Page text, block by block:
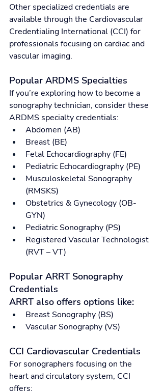
Other specialized credentials are
available through the Cardiovascular
Credentialing International (CCI) for
professionals focusing on cardiac and
vascular imaging.
Popular ARDMS Specialties
If you’re exploring how to become a
sonography technician, consider these
ARDMS specialty credentials:
Abdomen (AB)
Breast (BE)
Fetal Echocardiography (FE)
Pediatric Echocardiography (PE)
Musculoskeletal Sonography
(RMSKS)
Obstetrics & Gynecology (OB-
GYN)
Pediatric Sonography (PS)
Registered Vascular Technologist
(RVT – VT)
Popular ARRT Sonography
Credentials
ARRT also offers options like:
Breast Sonography (BS)
Vascular Sonography (VS)
CCI Cardiovascular Credentials
For sonographers focusing on the
heart and circulatory system, CCI
offers: